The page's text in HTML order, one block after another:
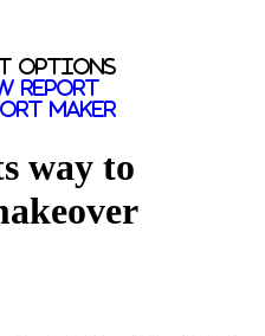
options
report
maker
way to